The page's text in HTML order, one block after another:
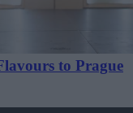
to Prague